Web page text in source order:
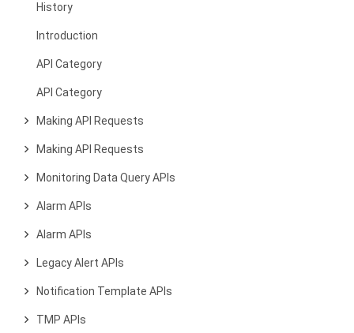
History
Introduction
API Category
API Category
Making API Requests
Making API Requests
Monitoring Data Query APIs
Alarm APIs
Alarm APIs
Legacy Alert APIs
Notification Template APIs
TMP APIs